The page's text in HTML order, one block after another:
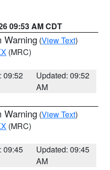
09:53 AM CDT
Warning (View Text)
(MRC)
09:52
Updated: 09:52
AM
Warning (View Text)
(MRC)
09:45
Updated: 09:45
AM